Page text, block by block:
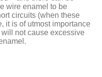
wire enamel to be
circuits (when these
it is of utmost importance
not cause excessive